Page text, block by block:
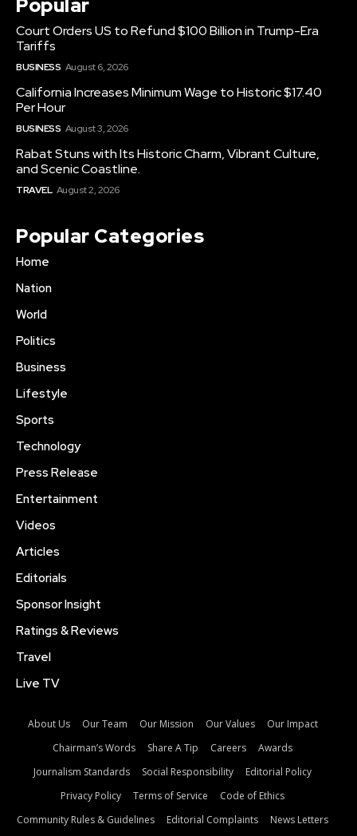
Popular
Court Orders US to Refund $100 Billion in Trump-Era
Tariffs
BUSINESS August 6, 2026
California Increases Minimum Wage to Historic $17.40
Per Hour
BUSINESS August 3, 2026
Rabat Stuns with Its Historic Charm, Vibrant Culture,
and Scenic Coastline.
TRAVEL August 2, 2026
Popular Categories
Home
Nation
World
Politics
Business
Lifestyle
Sports
Technology
Press Release
Entertainment
Videos
Articles
Editorials
Sponsor Insight
Ratings & Reviews
Travel
Live TV
About Us Our Team Our Mission Our Values
Our Impact
Chairman’s Words
Share A Tip Careers
Awards
Journalism Standards
Social Responsibility
Editorial Policy
Privacy Policy
Terms of Service
Code of Ethics
Community Rules & Guidelines
Editorial Complaints News Letters